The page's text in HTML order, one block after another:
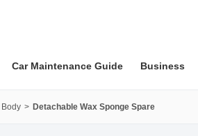
Car Maintenance Guide Business
Detachable Wax Sponge Spare